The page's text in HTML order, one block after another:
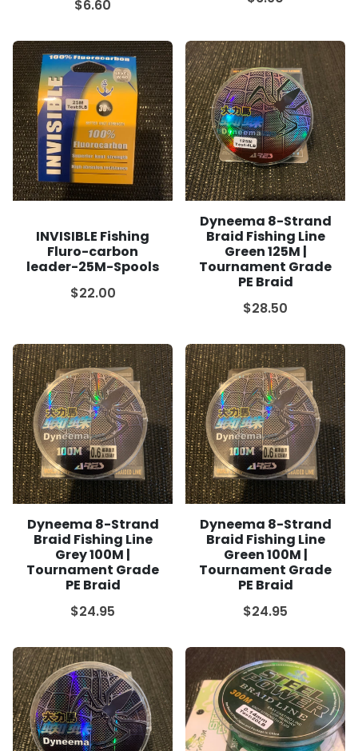
$6.60
INVISIBLE Fishing
Fluro-carbon
leader-25M-Spools
$22.00
Dyneema 8-Strand
Braid Fishing Line
Green 125M |
Tournament Grade
PE Braid
$28.50
Dyneema 8-Strand
Braid Fishing Line
Grey 100M |
Tournament Grade
PE Braid
$24.95
Dyneema 8-Strand
Braid Fishing Line
Green 100M |
Tournament Grade
PE Braid
$24.95